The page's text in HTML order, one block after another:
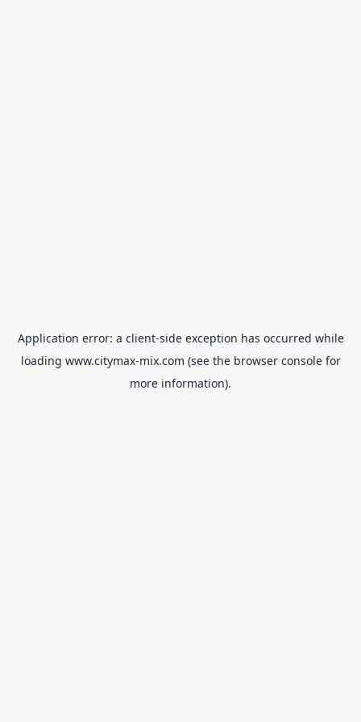
Application error: a client-side exception has occurred while
loading www.citymax-mix.com (see the browser consolefor
more information).